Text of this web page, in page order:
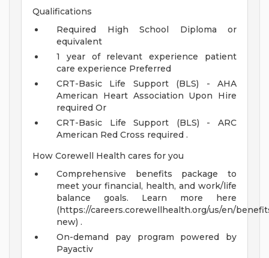
Qualifications
Required High School Diploma or
equivalent
1 year of relevant experience patient
care experience Preferred
CRT-Basic Life Support (BLS) - AHA
American Heart Association Upon Hire
required Or
CRT-Basic Life Support (BLS) - ARC
American Red Cross required .
How Corewell Health cares for you
Comprehensive benefits package to
meet your financial, health, and work/life
balance goals. Learn more here
(https://careers.corewellhealth.org/us/en/
new) .
On-demand pay program powered by
Payactiv